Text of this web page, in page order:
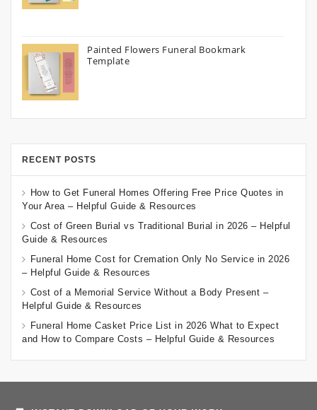
Painted Flowers Funeral Bookmark
Template
RECENT POSTS
How to Get Funeral Homes Offering Free Price Quotes in
Your Area – Helpful Guide & Resources
Cost of Green Burial vs Traditional Burial in 2026 – Helpful
Guide & Resources
Funeral Home Cost for Cremation Only No Service in 2026
– Helpful Guide & Resources
Cost of a Memorial Service Without a Body Present –
Helpful Guide & Resources
Funeral Home Casket Price List in 2026 What to Expect
and How to Compare Costs – Helpful Guide & Resources